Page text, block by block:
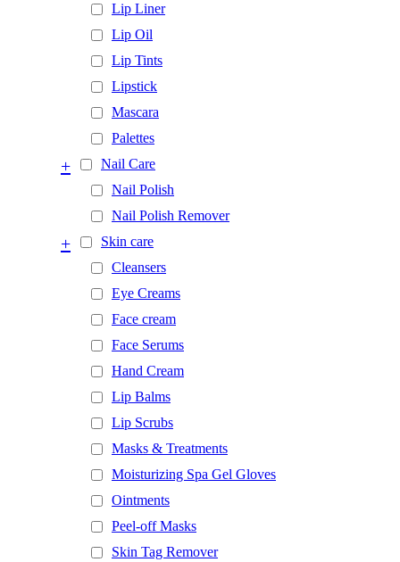
Lip Liner
Lip Oil
Lip Tints
Lipstick
Mascara
Palettes
Nail Care
+
Nail Polish
Nail Polish Remover
Skin care
+
Cleansers
Eye Creams
Face cream
Face Serums
Hand Cream
Lip Balms
Lip Scrubs
Masks & Treatments
Moisturizing Spa Gel Gloves
Ointments
Peel-off Masks
Skin Tag Remover